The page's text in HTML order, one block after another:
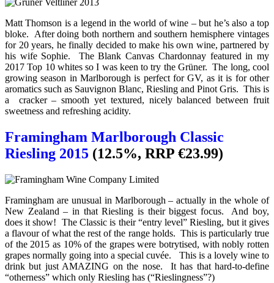
Matt Thomson is a legend in the world of wine – but he’s also a top
bloke. After doing both northern and southern hemisphere vintages
for 20 years, he finally decided to make his own wine, partnered by
his wife Sophie. The Blank Canvas Chardonnay featured in my
2017 Top 10 whites so I was keen to try the Grüner. The long, cool
growing season in Marlborough is perfect for GV, as it is for other
aromatics such as Sauvignon Blanc, Riesling and Pinot Gris. This is
a cracker – smooth yet textured, nicely balanced between fruit
sweetness and refreshing acidity.
Framingham Marlborough Classic
Riesling 2015 (12.5%, RRP €23.99)
Framingham are unusual in Marlborough – actually in the whole of
New Zealand – in that Riesling is their biggest focus. And boy,
does it show! The Classic is their “entry level” Riesling, but it gives
a flavour of what the rest of the range holds. This is particularly true
of the 2015 as 10% of the grapes were botrytised, with nobly rotten
grapes normally going into a special cuvée. This is a lovely wine to
drink but just AMAZING on the nose. It has that hard-to-define
“otherness” which only Riesling has (“Rieslingness”?)